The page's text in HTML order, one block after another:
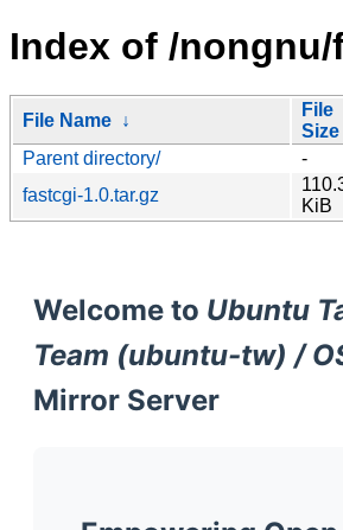
Index of /
File Name ↓
File
Size
Parent directory/
-
fastcgi-1.0.tar.gz
KiB
Welcome to Ubuntu
Team (ubuntu-tw) /
Mirror Server